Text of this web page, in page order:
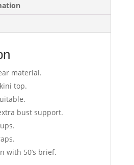
material.
top.
bust support.
with 50’s brief.